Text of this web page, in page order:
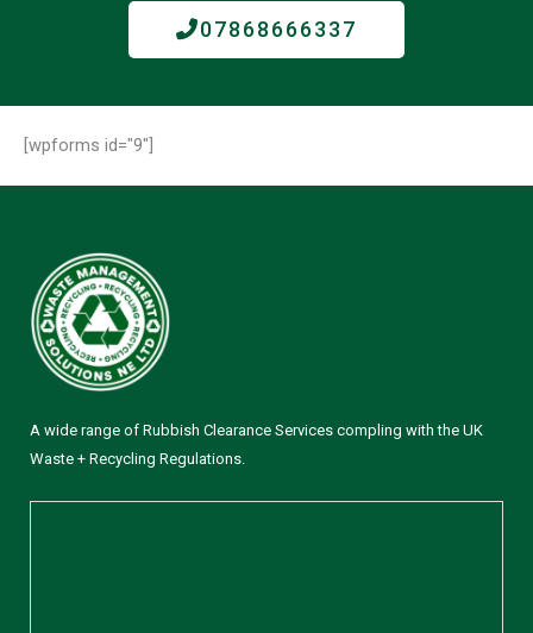
07868666337
[wpforms id="9"]
A wide range of Rubbish Clearance Services compling with the UK
Waste + Recycling Regulations.